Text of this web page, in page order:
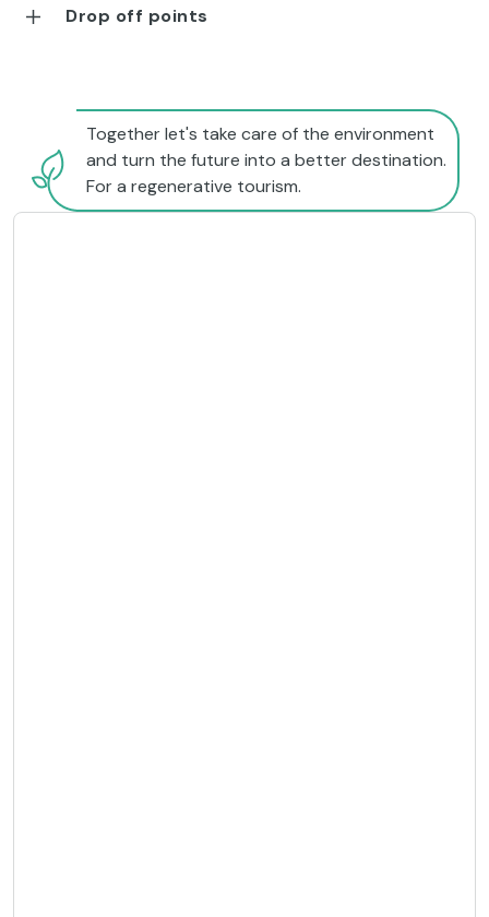
Drop off points
Together let's take care of the environment
and turn the future into a better destination.
For a regenerative tourism.